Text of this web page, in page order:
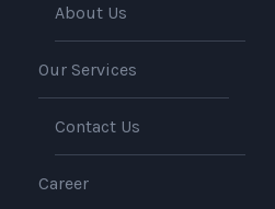
About Us
Our Services
Contact Us
Career